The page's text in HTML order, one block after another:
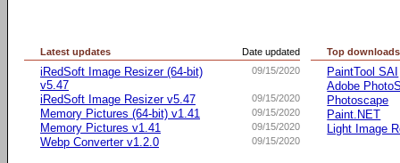
Date updated
Latest updates
09/15/2020
iRedSoft Image Resizer (64-bit)
v5.47
09/15/2020
iRedSoft Image Resizer v5.47
09/15/2020
Memory Pictures (64-bit) v1.41
09/15/2020
Memory Pictures v1.41
09/15/2020
Webp Converter v1.2.0
Top downloads
PaintTool SAI
Adobe
Photoscape
Paint.NET
Light Image